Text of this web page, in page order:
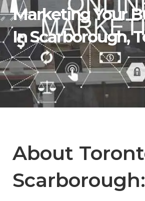
Marketing Your
In Scarborough,
About
Scarborough: